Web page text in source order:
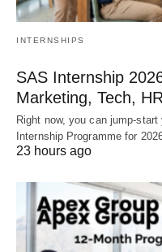
INTERNSHIPS
SAS Internship
Marketing, Tech,
Right now, you can
Internship Programme for
23 hours ago